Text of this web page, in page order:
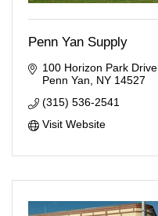
Penn Yan Supply
100 Horizon Park Drive
Penn Yan
NY 14527
(315) 536-2541
Visit Website